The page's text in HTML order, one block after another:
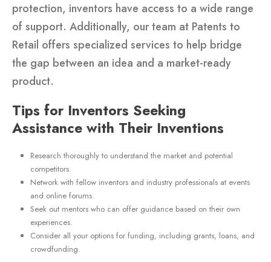
protection, inventors have access to a wide range
of support. Additionally, our team at Patents to
Retail offers specialized services to help bridge
the gap between an idea and a market-ready
product.
Tips for Inventors Seeking
Assistance with Their Inventions
Research thoroughly to understand the market and potential
competitors.
Network with fellow inventors and industry professionals at events
and online forums.
Seek out mentors who can offer guidance based on their own
experiences.
Consider all your options for funding, including grants, loans, and
crowdfunding.